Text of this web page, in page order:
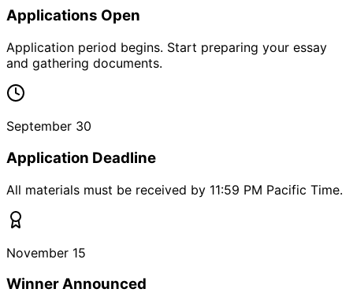
Applications Open
Application period begins. Start preparing your essay
and gathering documents.
September 30
Application Deadline
All materials must be received by 11:59 PM Pacific Time.
November 15
Winner Announced